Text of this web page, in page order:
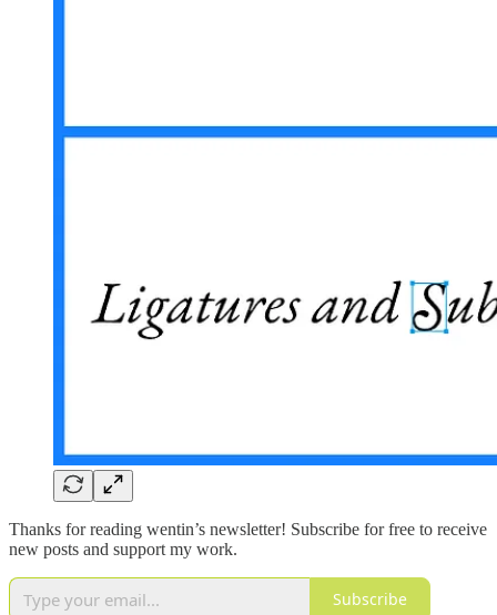
Thanks for reading wentin’s newsletter! Subscribe for free to receive
new posts and support my work.
Subscribe